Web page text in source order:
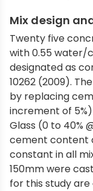
Mix design
Twenty five
with 0.55 water/
designated as
10262 (2009).
by replacing
increment of
Glass (0 to 40%
cement content
constant in all
150mm were
for this study are